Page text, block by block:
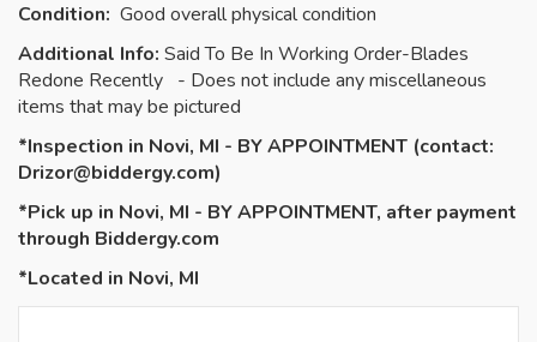
Condition: Good overall physical condition
Additional Info: Said To Be In Working Order-Blades
Redone Recently - Does not include any miscellaneous
items that may be pictured
*Inspection in Novi, MI - BY APPOINTMENT (contact:
Drizor@biddergy.com)
*Pick up in Novi, MI - BY APPOINTMENT, after payment
through Biddergy.com
*Located in Novi, MI